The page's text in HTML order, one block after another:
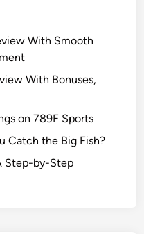
With Smooth
With Bonuses,
on 789F Sports
Catch the Big Fish?
Step-by-Step